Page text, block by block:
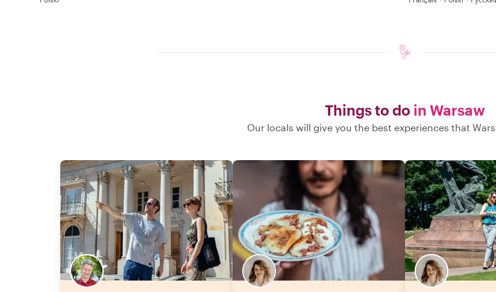
Things to do in Warsaw
Our locals will give you the best experiences that